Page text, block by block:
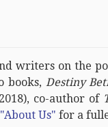
writers on the
books, Destiny
co-author of
"About Us" for a